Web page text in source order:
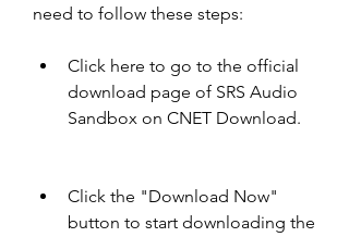
need to follow these steps:
Click here to go to the official
download page of SRS Audio
Sandbox on CNET Download.
Click the "Download Now"
button to start downloading the